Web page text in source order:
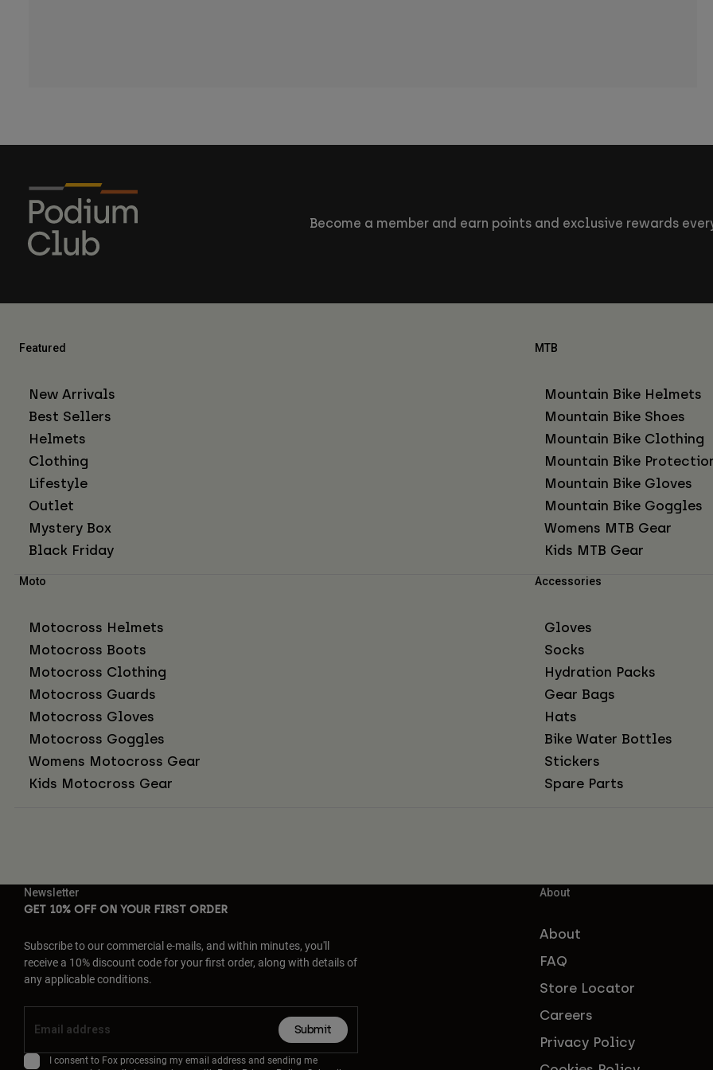
Become a member and earn points and exclusive rewards
Featured
New Arrivals
Best Sellers
Helmets
Clothing
Lifestyle
Outlet
Mystery Box
Black Friday
MTB
Mountain Bike Helmets
Mountain Bike Shoes
Mountain Bike Clothing
Mountain Bike
Mountain Bike Gloves
Mountain Bike Goggles
Womens MTB Gear
Kids MTB Gear
Moto
Motocross Helmets
Motocross Boots
Motocross Clothing
Motocross Guards
Motocross Gloves
Motocross Goggles
Womens Motocross Gear
Kids Motocross Gear
Accessories
Gloves
Socks
Hydration Packs
Gear Bags
Hats
Bike Water Bottles
Stickers
Spare Parts
Newsletter
GET 10% OFF ON YOUR FIRST ORDER
Subscribe to our commercial e-mails, and within minutes, you'll
receive a 10% discount code for your first order, along with details of
any applicable conditions.
Submit
I consent to Fox processing my email address and sending me
About
About
FAQ
Store Locator
Careers
Privacy Policy